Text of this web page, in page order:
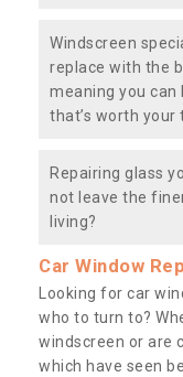
Windscreen
replace with the
meaning you can
that’s worth your
Repairing glass
not leave the
living?
Car Window
Looking for car
who to turn to?
windscreen or are
which have seen